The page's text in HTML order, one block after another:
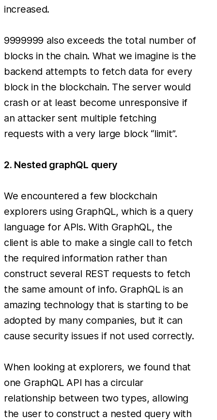
increased.
9999999 also exceeds the total number of
blocks in the chain. What we imagine is the
backend attempts to fetch data for every
block in the blockchain. The server would
crash or at least become unresponsive if
an attacker sent multiple fetching
requests with a very large block “limit”.
2. Nested graphQL query
We encountered a few blockchain
explorers using GraphQL, which is a query
language for APIs. With GraphQL, the
client is able to make a single call to fetch
the required information rather than
construct several REST requests to fetch
the same amount of info. GraphQL is an
amazing technology that is starting to be
adopted by many companies, but it can
cause security issues if not used correctly.
When looking at explorers, we found that
one GraphQL API has a circular
relationship between two types, allowing
the user to construct a nested query with